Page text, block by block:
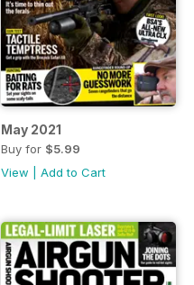
May 2021
Buy for $5.99
View
Add to Cart